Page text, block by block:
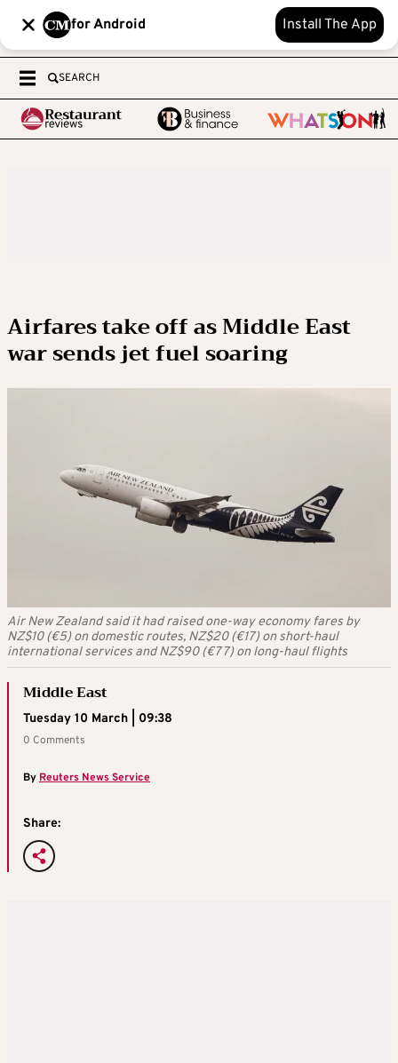
for Android Install The App
SEARCH
Airfares take off as Middle East
war sends jet fuel soaring
Air New Zealand said it had raised one-way economy fares by
NZ$10 (€5) on domestic routes, NZ$20 (€17) on short-haul
international services and NZ$90 (€77) on long-haul flights
Middle East
Tuesday 10 March | 09:38
0 Comments
By Reuters News Service
Share: